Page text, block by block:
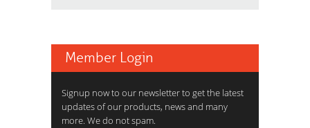
Member Login
Signup now to our newsletter to get the latest
updates of our products, news and many
more. We do not spam.